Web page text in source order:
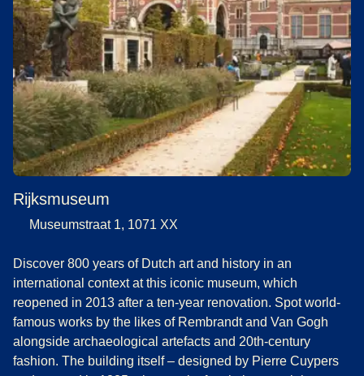
Rijksmuseum
Museumstraat 1, 1071 XX
Discover 800 years of Dutch art and history in an
international context at this iconic museum, which
reopened in 2013 after a ten-year renovation. Spot world-
famous works by the likes of Rembrandt and Van Gogh
alongside archaeological artefacts and 20th-century
fashion. The building itself – designed by Pierre Cuypers